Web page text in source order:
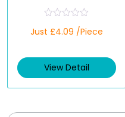
a
d
0
t
Just £4.09 /Piece
View Detail